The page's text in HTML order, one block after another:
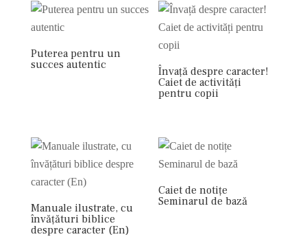
Puterea pentru un
succes autentic
Învață despre caracter!
Caiet de activități
pentru copii
Manuale ilustrate, cu
învățături biblice
despre caracter (En)
Caiet de notițe
Seminarul de bază